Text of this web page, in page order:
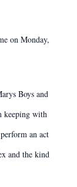
on Monday,
Boys and
keeping with
an act
and the kind